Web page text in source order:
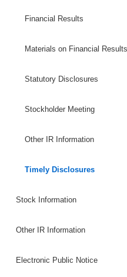
Financial Results
Materials on Financial Results
Statutory Disclosures
Stockholder Meeting
Other IR Information
Timely Disclosures
Stock Information
Other IR Information
Electronic Public Notice